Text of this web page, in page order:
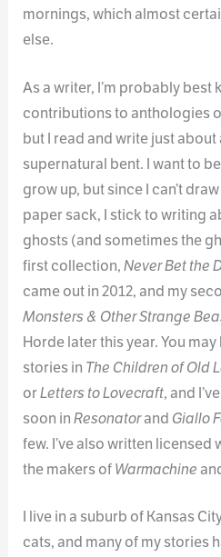
mornings, which almost
else.
As a writer, I’m probably best
contributions to anthologies
but I read and write just about
supernatural bent. I want to
grow up, but since I can’t
paper sack, I stick to writing
ghosts (and sometimes the
first collection,Never Bet the
came out in 2012, and my
Monsters & Other Strange
Horde later this year. You
stories in The Children of Old
orLetters to Lovecraft, and
soon inResonatorand Giallo
few. I’ve also written
the makers ofWarmachine
I live in a suburb of Kansas
cats, and many of my stories